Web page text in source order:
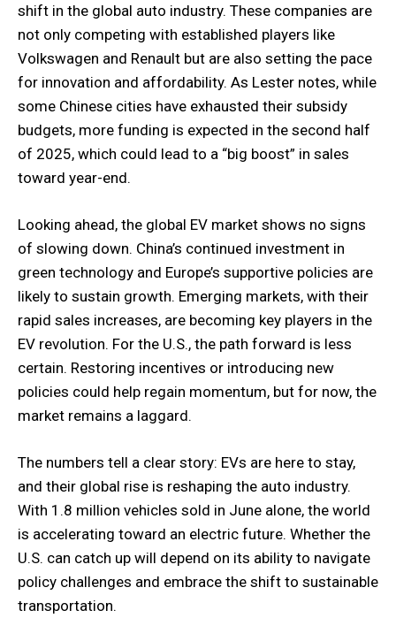
shift in the global auto industry. These companies are
not only competing with established players like
Volkswagen and Renault but are also setting the pace
for innovation and affordability. As Lester notes, while
some Chinese cities have exhausted their subsidy
budgets, more funding is expected in the second half
of 2025, which could lead to a “big boost” in sales
toward year-end.
Looking ahead, the global EV market shows no signs
of slowing down. China’s continued investment in
green technology and Europe’s supportive policies are
likely to sustain growth. Emerging markets, with their
rapid sales increases, are becoming key players in the
EV revolution. For the U.S., the path forward is less
certain. Restoring incentives or introducing new
policies could help regain momentum, but for now, the
market remains a laggard.
The numbers tell a clear story: EVs are here to stay,
and their global rise is reshaping the auto industry.
With 1.8 million vehicles sold in June alone, the world
is accelerating toward an electric future. Whether the
U.S. can catch up will depend on its ability to navigate
policy challenges and embrace the shift to sustainable
transportation.